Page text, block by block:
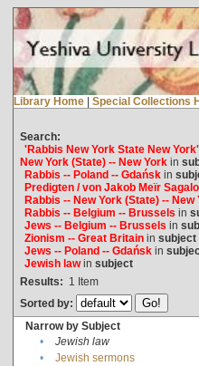
Library Home | Special Collections
Search:
'Rabbis New York State New York'
New York (State) -- New Yorkin
Rabbis -- Poland -- Gdańskin
Predigten / von Jakob Meïr
Rabbis -- New York (State) -- New
Rabbis -- Belgium -- Brussels in
Jews -- Belgium -- Brussels in
Zionism -- Great Britainin subject
Jews -- Poland -- Gdańskin
Jewish lawin subject
Results: 1 Item
Sorted by:
Narrow by Subject
•
Jewish law
•
Jewish sermons